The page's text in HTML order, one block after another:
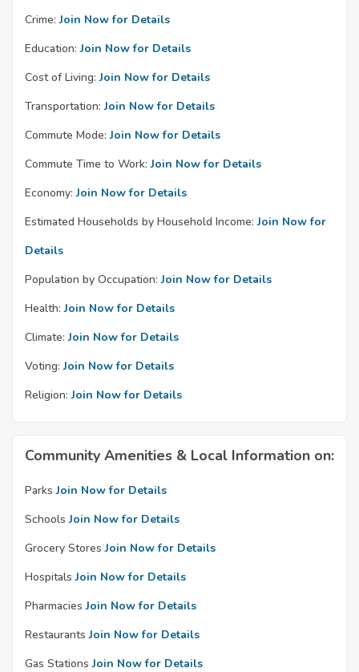
Crime: Join Now for Details
Education: Join Now for Details
Cost of Living: Join Now for Details
Transportation: Join Now for Details
Commute Mode: Join Now for Details
Commute Time to Work: Join Now for Details
Economy: Join Now for Details
Estimated Households by Household Income: Join Now for
Details
Population by Occupation: Join Now for Details
Health: Join Now for Details
Climate: Join Now for Details
Voting: Join Now for Details
Religion: Join Now for Details
Community Amenities & Local Information on:
Parks Join Now for Details
Schools Join Now for Details
Grocery Stores Join Now for Details
Hospitals Join Now for Details
Pharmacies Join Now for Details
Restaurants Join Now for Details
Gas Stations Join Now for Details